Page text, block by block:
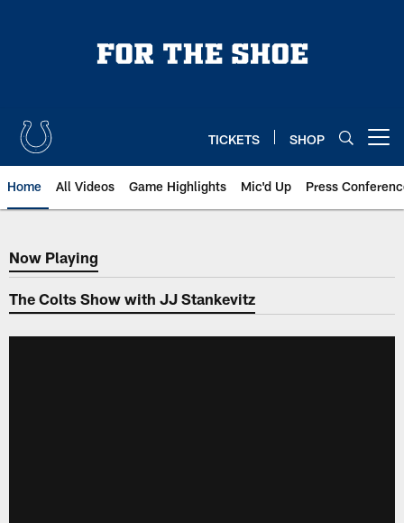
TICKETS SHOP
Home All Videos Game Highlights Mic'd Up Press
Now Playing
Now Playing
The Colts Show with JJ Stankevitz